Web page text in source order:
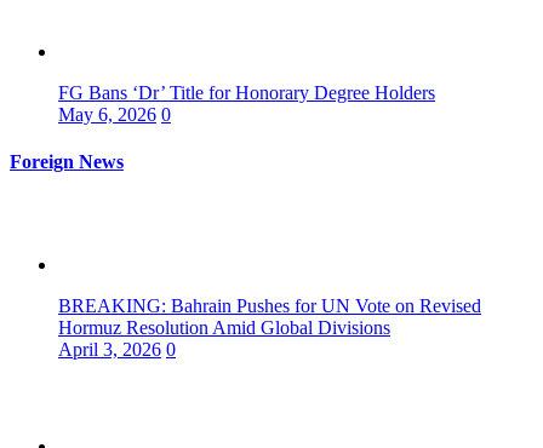
FG Bans ‘Dr’ Title for Honorary Degree Holders
May 6, 2026 0
Foreign News
BREAKING: Bahrain Pushes for UN Vote on Revised
Hormuz Resolution Amid Global Divisions
April 3, 2026 0